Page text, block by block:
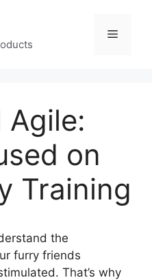
Menu
Agile:
on
Training
the
furry friends
That’s why